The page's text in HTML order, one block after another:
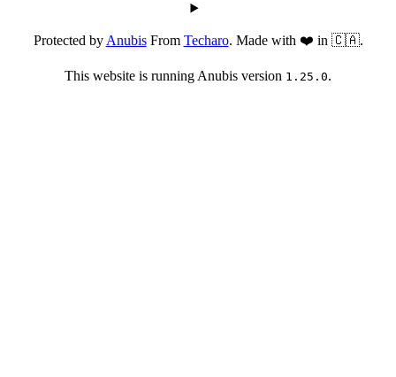
Protected byAnubisFrom Techaro. Made with ❤️ in 🇨🇦.
This website is running Anubis version 1.25.0.